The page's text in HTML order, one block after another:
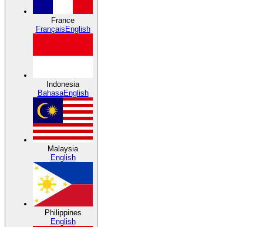
France
FrançaisEnglish
Indonesia
BahasaEnglish
Malaysia
English
Philippines
English